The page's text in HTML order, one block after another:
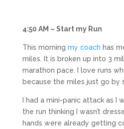
4:50 AM – Start my Run
This morning my coach has
miles. It is broken up into 3
marathon pace. I love runs
because the miles just go by
I had a mini-panic attack as I
the run thinking I wasn’t
hands were already getting